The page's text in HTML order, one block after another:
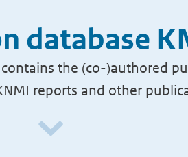
database
the (co-)authored
reports and other